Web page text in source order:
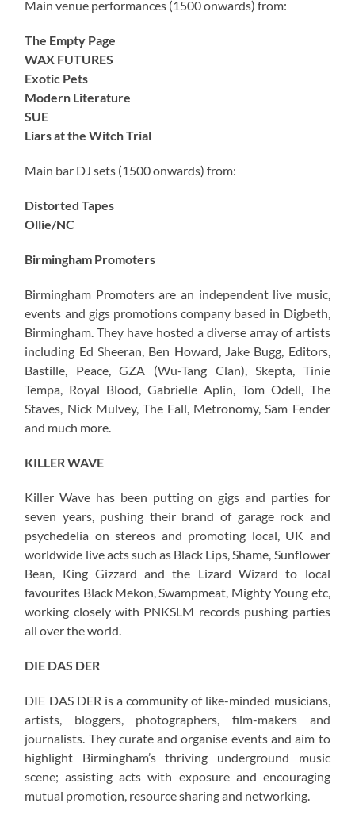
Main venue performances (1500 onwards) from:
The Empty Page
WAX FUTURES
Exotic Pets
Modern Literature
SUE
Liars at the Witch Trial
Main bar DJ sets (1500 onwards) from:
Distorted Tapes
Ollie/NC
Birmingham Promoters
Birmingham Promoters are an independent live music,
events and gigs promotions company based in Digbeth,
Birmingham. They have hosted a diverse array of artists
including Ed Sheeran, Ben Howard, Jake Bugg, Editors,
Bastille, Peace, GZA (Wu-Tang Clan), Skepta, Tinie
Tempa, Royal Blood, Gabrielle Aplin, Tom Odell, The
Staves, Nick Mulvey, The Fall, Metronomy, Sam Fender
and much more.
KILLER WAVE
Killer Wave has been putting on gigs and parties for
seven years, pushing their brand of garage rock and
psychedelia on stereos and promoting local, UK and
worldwide live acts such as Black Lips, Shame, Sunflower
Bean, King Gizzard and the Lizard Wizard to local
favourites Black Mekon, Swampmeat, Mighty Young etc,
working closely with PNKSLM records pushing parties
all over the world.
DIE DAS DER
DIE DAS DER is a community of like-minded musicians,
artists, bloggers, photographers, film-makers and
journalists. They curate and organise events and aim to
highlight Birmingham’s thriving underground music
scene; assisting acts with exposure and encouraging
mutual promotion, resource sharing and networking.